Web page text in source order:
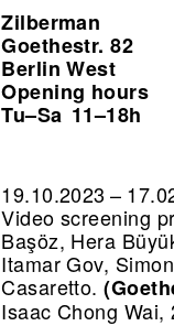
Zilberman
Goethestr. 82
Berlin West
Opening hours
Tu–Sa 11–18h
19.10.2023 –
Video screening
Başöz, Hera
Itamar Gov,
Casaretto.
Isaac Chong Wai,